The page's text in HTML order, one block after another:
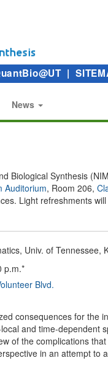
|
News
Synthesis
Auditorium, Room 206,
Light refreshments
Univ. of Tennessee,
p.m.*
Blvd.
consequences for the
and time-
of the complications
in an attempt